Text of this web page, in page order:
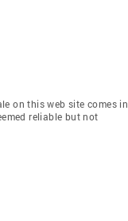
on this web site comes in
reliable but not